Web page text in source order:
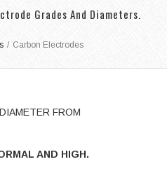
Grades And Diameters.
/ Carbon Electrodes
DIAMETER FROM
AND HIGH.